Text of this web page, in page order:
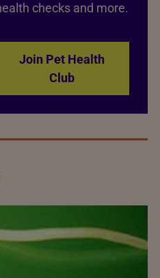
checks and more.
Join Pet Health
Club